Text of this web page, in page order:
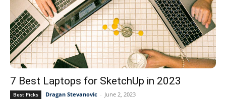
7 Best Laptops for SketchUp in 2023
Best Picks Dragan Stevanovic - June 2, 2023